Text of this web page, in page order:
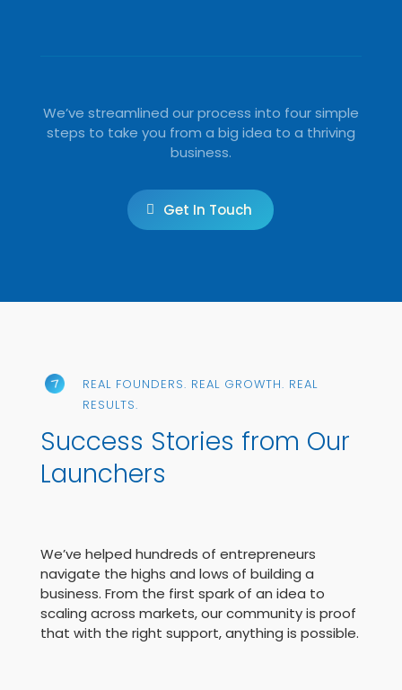
We’ve streamlined our process into four simple
steps to take you from a big idea to a thriving
business.
Get In Touch
REAL FOUNDERS. REAL GROWTH. REAL
RESULTS.
Success Stories from Our
Launchers
We’ve helped hundreds of entrepreneurs
navigate the highs and lows of building a
business. From the first spark of an idea to
scaling across markets, our community is proof
that with the right support, anything is possible.